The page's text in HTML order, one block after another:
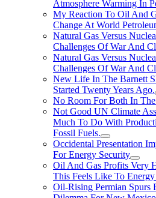
Atmosphere Warming In
My Reaction To Oil And
Change At World
Natural Gas Versus
Challenges Of War And
Natural Gas Versus
Challenges Of War And
New Life In The Barnett
Started Twenty Years Ago.
No Room For Both In The
Not Good UN Climate
Much To Do With
Fossil Fuels.
Occidental Presentation
For Energy Security
Oil And Gas Profits Very
This Feels Like To Energy
Oil-Rising Permian Spurs